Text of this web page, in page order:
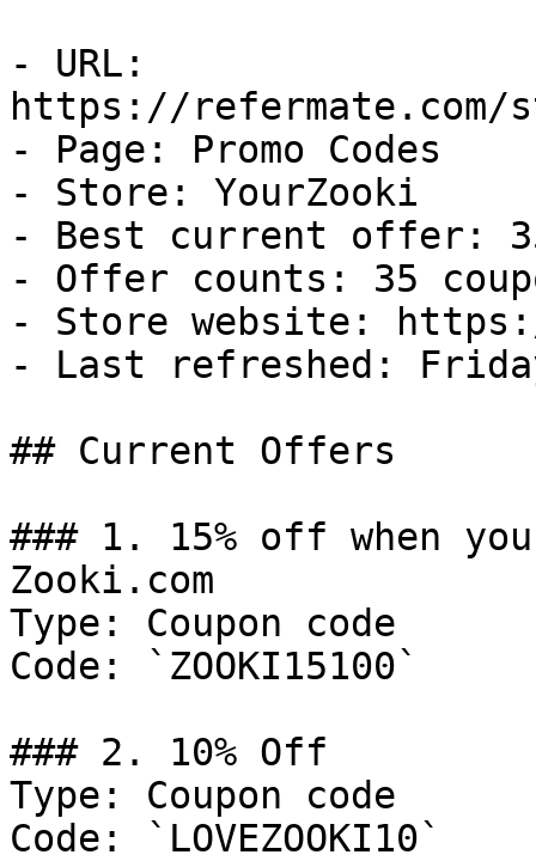
- URL:
https://refermate.com/
- Page: Promo Codes
- Store: YourZooki
- Best current offer:
- Offer counts: 35
- Store website:
- Last refreshed:
## Current Offers
### 1. 15% off when
Zooki.com
Type: Coupon code
Code: `ZOOKI15100`
### 2. 10% Off
Type: Coupon code
Code: `LOVEZOOKI10`